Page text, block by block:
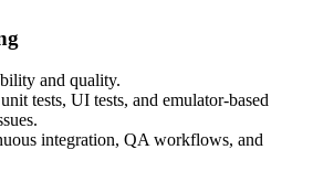
and quality.
tests, UI tests, and emulator-based
integration, QA workflows, and